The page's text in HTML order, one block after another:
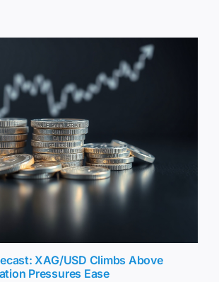
XAG/USD Climbs Above
Pressures Ease